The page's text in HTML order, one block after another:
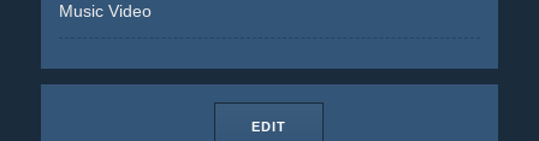
Music Video
EDIT